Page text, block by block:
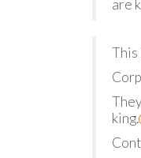
are
This
king.